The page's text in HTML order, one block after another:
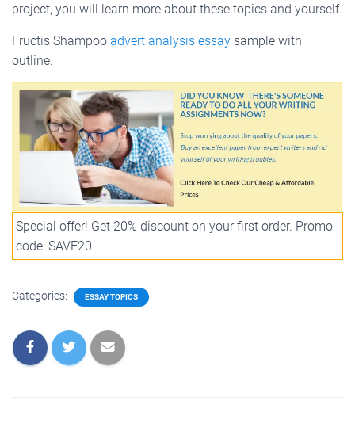
project, you will learn more about these topics and yourself.
Fructis Shampoo advert analysis essay sample with
outline.
Special offer! Get 20% discount on your first order. Promo
code: SAVE20
Categories: ESSAY TOPICS